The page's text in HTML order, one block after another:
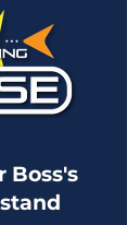
Boss's